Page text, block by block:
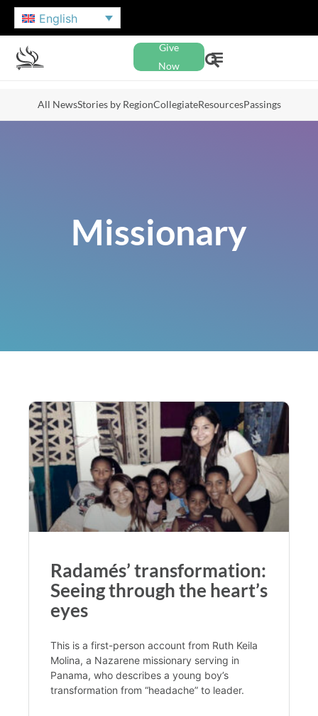
English
Give
Now
All NewsStories by RegionCollegiateResourcesPassings
Missionary
Radamés’ transformation:
Seeing through the heart’s
eyes
This is a first-person account from Ruth Keila
Molina, a Nazarene missionary serving in
Panama, who describes a young boy’s
transformation from “headache” to leader.